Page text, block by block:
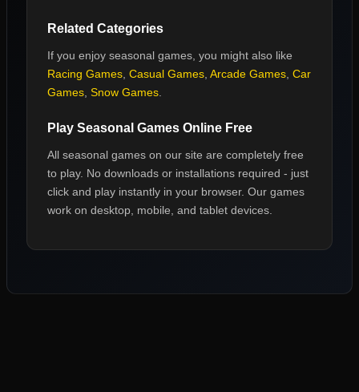
Related Categories
If you enjoy seasonal games , you might also like
Racing Games Casual Games Arcade Games Car
Games Snow Games
Play Seasonal Games Online Free
All seasonal games on our site are completely free
to play. No downloads or installations required - just
click and play instantly in your browser. Our games
work on desktop, mobile, and tablet devices.